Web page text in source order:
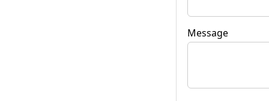
Message